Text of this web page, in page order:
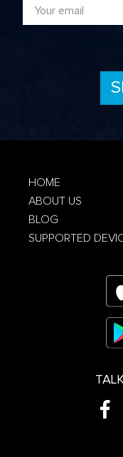
HOME
ABOUT US
BLOG
SUPPORTED